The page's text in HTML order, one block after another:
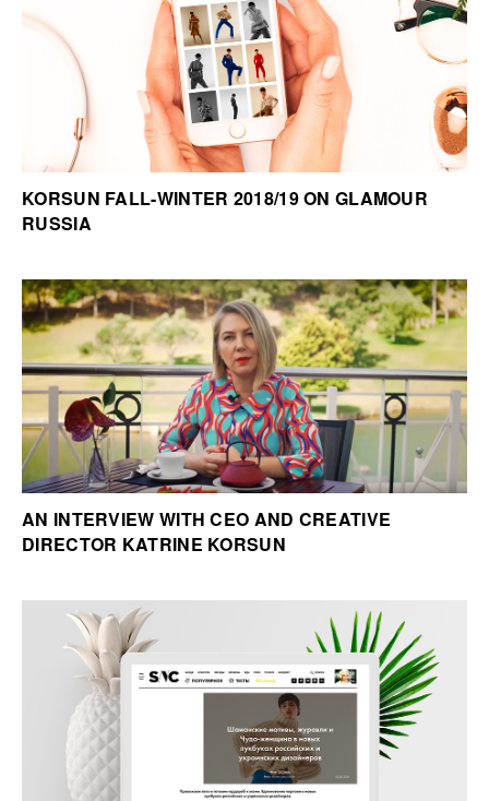
KORSUN FALL-WINTER 2018/19 ON GLAMOUR
RUSSIA
AN INTERVIEW WITH CEO AND CREATIVE
DIRECTOR KATRINE KORSUN